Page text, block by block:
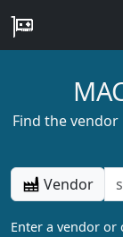
Find the
Vendor
Enter a vendor or